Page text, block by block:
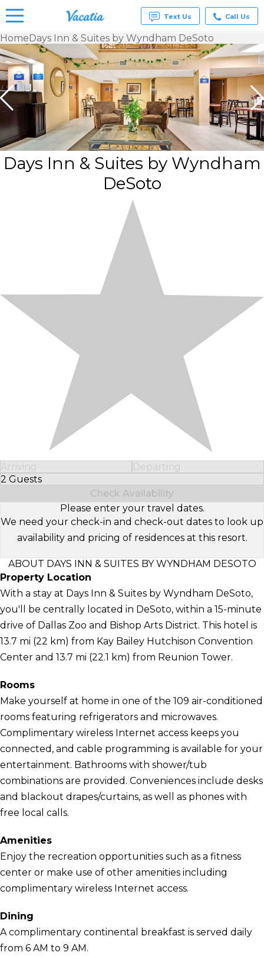
Vacation
Rentals -
Condos
& Suites
for Rent
Resorts |
Vacatia
Text Us Call Us
HomeDays Inn & Suites by Wyndham DeSoto
Days Inn & Suites by Wyndham
DeSoto
Arriving
Departing
2 Guests
Select Number of Guests
Check Availability
Please enter your travel dates.
We need your check-in and check-out dates to look up
availability and pricing of residences at this resort.
ABOUT DAYS INN & SUITES BY WYNDHAM DESOTO
Property Location
With a stay at Days Inn & Suites by Wyndham DeSoto,
you'll be centrally located in DeSoto, within a 15-minute
drive of Dallas Zoo and Bishop Arts District. This hotel is
13.7 mi (22 km) from Kay Bailey Hutchison Convention
Center and 13.7 mi (22.1 km) from Reunion Tower.
Rooms
Make yourself at home in one of the 109 air-conditioned
rooms featuring refrigerators and microwaves.
Complimentary wireless Internet access keeps you
connected, and cable programming is available for your
entertainment. Bathrooms with shower/tub
combinations are provided. Conveniences include desks
and blackout drapes/curtains, as well as phones with
free local calls.
Amenities
Enjoy the recreation opportunities such as a fitness
center or make use of other amenities including
complimentary wireless Internet access.
Dining
A complimentary continental breakfast is served daily
from 6 AM to 9 AM.